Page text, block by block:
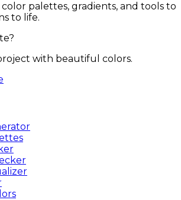
palettes, gradients, and tools to
to life.
with beautiful colors.